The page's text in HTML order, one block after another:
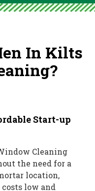
In Kilts
Start-up
Cleaning
the need for a
location,
low and